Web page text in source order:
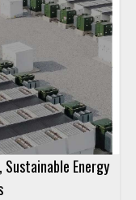
Energy